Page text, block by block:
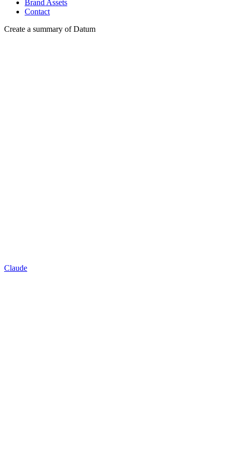
Brand Assets
Contact
Create a summary of Datum
Claude